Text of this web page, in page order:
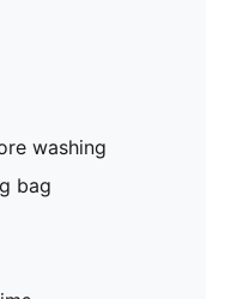
washing
bag